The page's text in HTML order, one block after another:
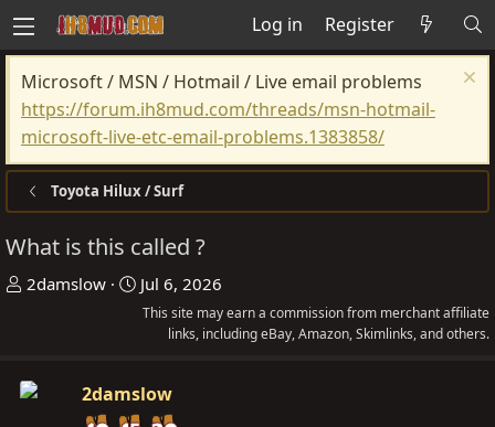
Log in Register
Microsoft / MSN / Hotmail / Live email problems
https://forum.ih8mud.com/threads/msn-hotmail-
microsoft-live-etc-email-problems.1383858/
Toyota Hilux / Surf
What is this called ?
T
a
2damslow
S
t
t
d
Jul 6, 2026
This site may earn a commission from merchant affiliate
links, including eBay, Amazon, Skimlinks, and others.
2damslow